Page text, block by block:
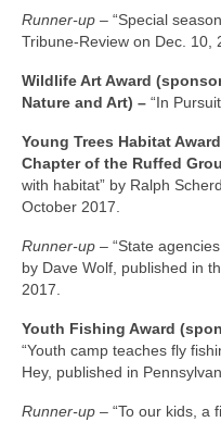
Runner-up – “Special
Tribune-Review on Dec. 10,
Wildlife Art Award
Nature and Art) – “In
Young Trees Habitat
Chapter of the Ruffed
with habitat” by Ralph
October 2017.
Runner-up – “State
by Dave Wolf, published in
2017.
Youth Fishing Award
“Youth camp teaches fly
Hey, published in
Runner-up – “To our kids, a